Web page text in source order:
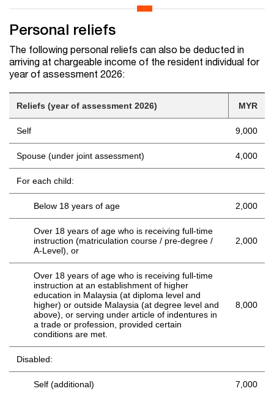
Personal reliefs
The following personal reliefs can also be deducted in
arriving at chargeable income of the resident individual for
year of assessment 2026:
Reliefs (year of assessment 2026) MYR
Self 9,000
Spouse (under joint assessment) 4,000
For each child:
Below 18 years of age 2,000
Over 18 years of age who is receiving full-time
instruction (matriculation course / pre-degree /
A-Level), or
2,000
Over 18 years of age who is receiving full-time
instruction at an establishment of higher
education in Malaysia (at diploma level and
higher) or outside Malaysia (at degree level and
above), or serving under article of indentures in
a trade or profession, provided certain
conditions are met.
8,000
Disabled:
Self (additional) 7,000